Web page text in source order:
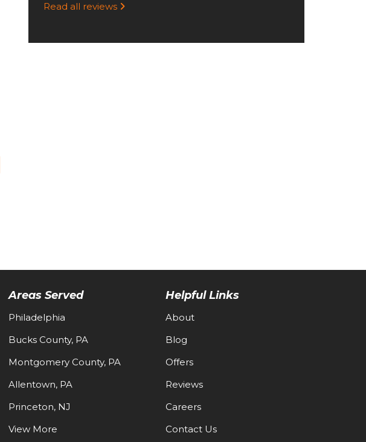
Read all reviews
Areas Served
Philadelphia
Bucks County, PA
Montgomery County, PA
Allentown, PA
Princeton, NJ
View More
Helpful Links
About
Blog
Offers
Reviews
Careers
Contact Us